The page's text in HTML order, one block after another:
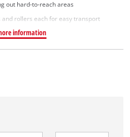
out hard-to-reach areas
and rollers each for easy transport
information